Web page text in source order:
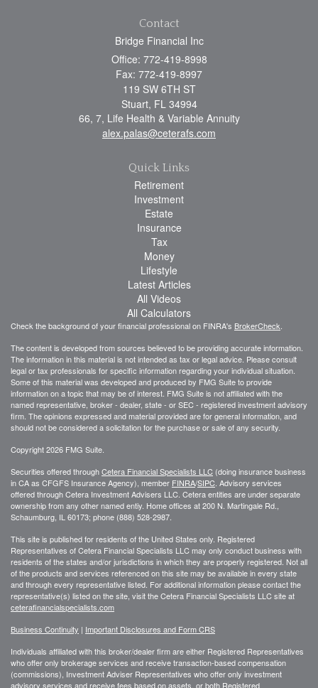
Contact
Bridge Financial Inc
Office: 772-419-8998
Fax: 772-419-8997
119 SW 6TH ST
Stuart, FL 34994
66, 7, Life Health & Variable Annuity
alex.palas@ceterafs.com
Quick Links
Retirement
Investment
Estate
Insurance
Tax
Money
Lifestyle
Latest Articles
All Videos
All Calculators
Check the background of your financial professional on FINRA's BrokerCheck
The content is developed from sources believed to be providing accurate information.
The information in this material is not intended as tax or legal advice. Please consult
legal or tax professionals for specific information regarding your individual situation.
Some of this material was developed and produced by FMG Suite to provide
information on a topic that may be of interest. FMG Suite is not affiliated with the
named representative, broker - dealer, state - or SEC - registered investment advisory
firm. The opinions expressed and material provided are for general information, and
should not be considered a solicitation for the purchase or sale of any security.
Copyright 2026 FMG Suite.
Securities offered throughCetera Financial Specialists LLC (doing insurance business
in CA as CFGFS Insurance Agency), member FINRA/SIPC . Advisory services
offered through Cetera Investment Advisers LLC. Cetera entities are under separate
ownership from any other named entiy. Home offices at 200 N. Martingale Rd.,
Schaumburg, IL 60173; phone (888) 528-2987.
This site is published for residents of the United States only. Registered
Representatives of Cetera Financial Specialists LLC may only conduct business with
residents of the states and/or jurisdictions in which they are properly registered. Not all
of the products and services referenced on this site may be available in every state
and through every representative listed. For additional information please contact the
representative(s) listed on the site, visit the Cetera Financial Specialists LLC site at
ceterafinancialspecialists.com
Business Continuity | Important Disclosures and Form CRS
Individuals affiliated with this broker/dealer firm are either Registered Representatives
who offer only brokerage services and receive transaction-based compensation
(commissions), Investment Adviser Representatives who offer only investment
advisory services and receive fees based on assets, or both Registered